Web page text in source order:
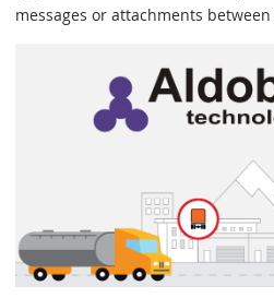
messages or attachments